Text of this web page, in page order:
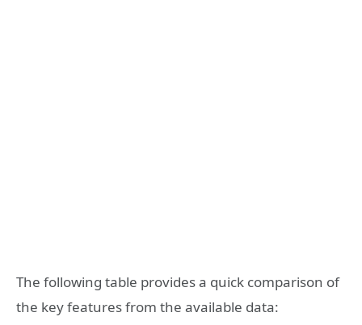
The following table provides a quick comparison of
the key features from the available data: